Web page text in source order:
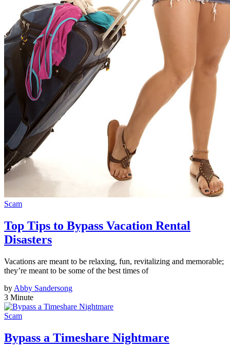
Scam
Top Tips to Bypass Vacation Rental
Disasters
Vacations are meant to be relaxing, fun, revitalizing and memorable;
they’re meant to be some of the best times of
by Abby Sandersong
3 Minute
Scam
Bypass a Timeshare Nightmare